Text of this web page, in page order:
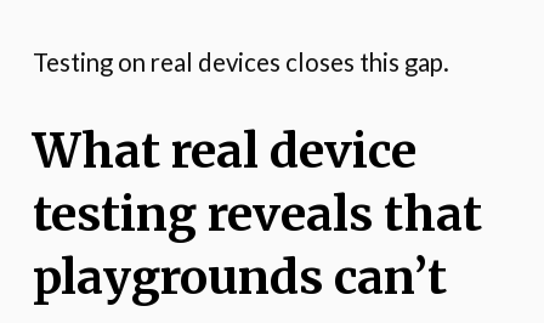
Testing on real devices closes this gap.
What real device
testing reveals that
playgrounds can’t